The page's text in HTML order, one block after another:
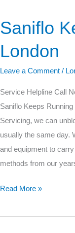
Saniflo
London
Leave a Comment /
Service Helpline Call
Saniflo Keeps
Servicing, we can
usually the same day.
and equipment to
methods from our
Saniflo
Running
Read More »